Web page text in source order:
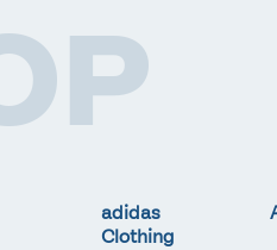
adidas
Clothing